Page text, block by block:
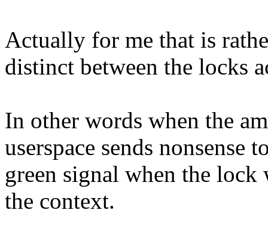
Actually for me that is
distinct between the locks
In other words when the
userspace sends
green signal when the
the context.